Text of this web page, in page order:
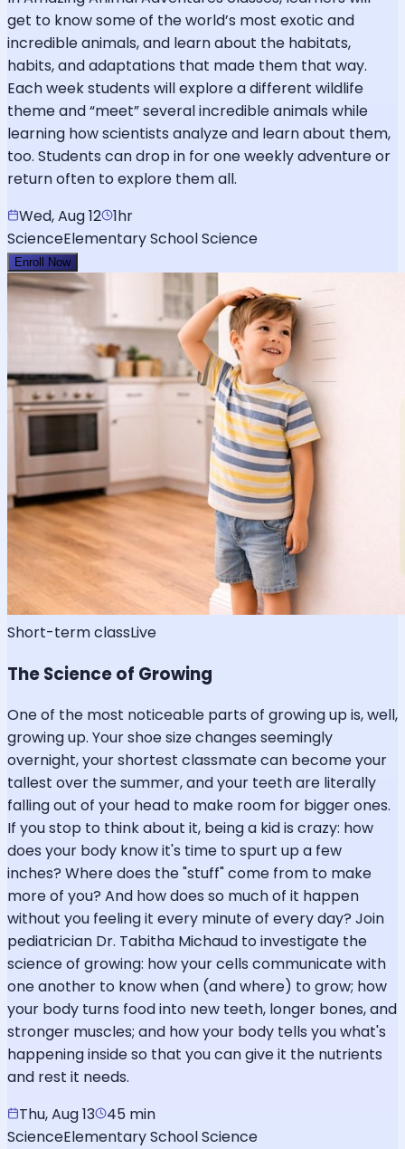
get to know some of the world’s most exotic and
incredible animals, and learn about the habitats,
habits, and adaptations that made them that way.
Each week students will explore a different wildlife
theme and “meet” several incredible animals while
learning how scientists analyze and learn about them,
too. Students can drop in for one weekly adventure or
return often to explore them all.
Wed, Aug 12 1hr
ScienceElementary School Science
Enroll Now
Short-term classLive
The Science of Growing
One of the most noticeable parts of growing up is, well,
growing up. Your shoe size changes seemingly
overnight, your shortest classmate can become your
tallest over the summer, and your teeth are literally
falling out of your head to make room for bigger ones.
If you stop to think about it, being a kid is crazy: how
does your body know it's time to spurt up a few
inches? Where does the "stuff" come from to make
more of you? And how does so much of it happen
without you feeling it every minute of every day? Join
pediatrician Dr. Tabitha Michaud to investigate the
science of growing: how your cells communicate with
one another to know when (and where) to grow; how
your body turns food into new teeth, longer bones, and
stronger muscles; and how your body tells you what's
happening inside so that you can give it the nutrients
and rest it needs.
Thu, Aug 13
45 min
ScienceElementary School Science